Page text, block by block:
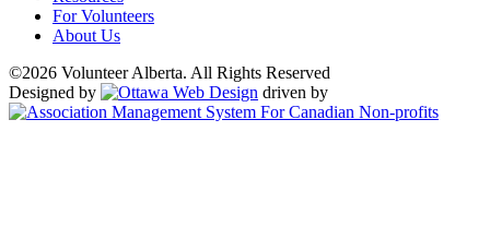
For Volunteers
About Us
©2026 Volunteer Alberta. All Rights Reserved
Designed by
driven by